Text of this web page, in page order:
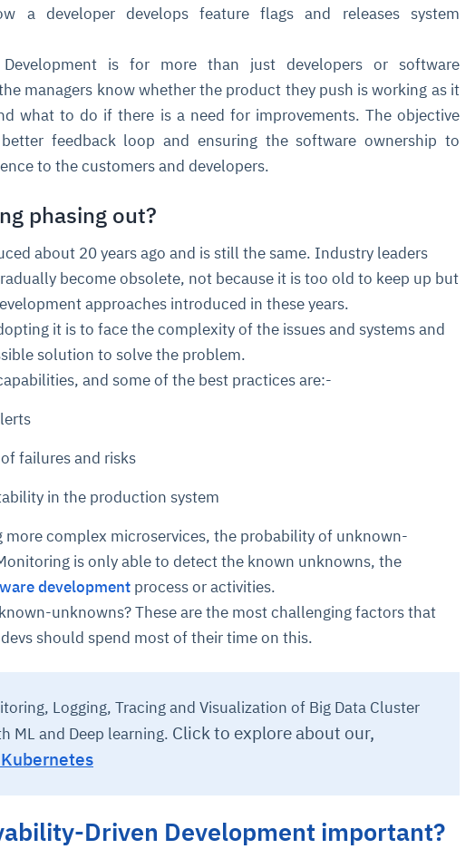
a developer develops feature flags and releases system
Development is for more than just developers or software
managers know whether the product they push is working as it
what to do if there is a need for improvements. The objective
feedback loop and ensuring the software ownership to
to the customers and developers.
phasing out?
about 20 years ago and is still the same. Industry leaders
become obsolete, not because it is too old to keep up but
approaches introduced in these years.
it is to face the complexity of the issues and systems and
solution to solve the problem.
and some of the best practices are:-
failures and risks
in the production system
complex microservices, the probability of unknown-
is only able to detect the known unknowns, the
development process or activities.
unknowns? These are the most challenging factors that
should spend most of their time on this.
Logging, Tracing and Visualization of Big Data Cluster
ML and Deep learning. Click to explore about our,
Driven Development important?
and
environments
behavior
compliance
deviations
for
clear queues
posture. It
ready
and SaaS
and
decisions